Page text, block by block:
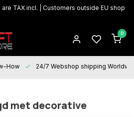
TAX incl. | Customers outside EU shop
0
How 24/7 Webshop shipping
met decorative